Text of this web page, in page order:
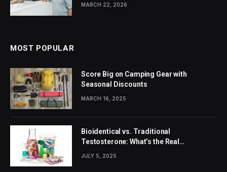
MARCH 22, 2026
MOST POPULAR
Score Big on Camping Gear with
Seasonal Discounts
MARCH 16, 2025
Bioidentical vs. Traditional
Testosterone: What’s the Real
JULY 5, 2025